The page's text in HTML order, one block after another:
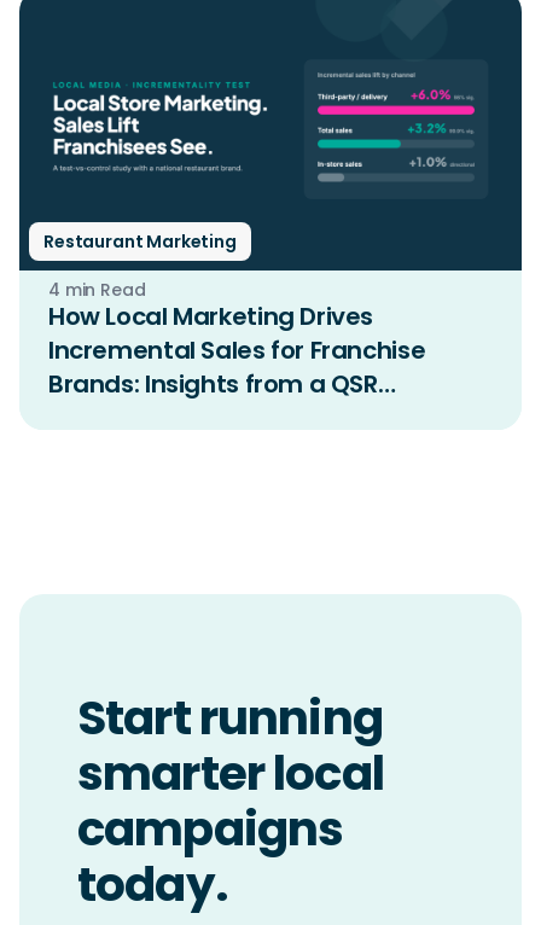
Restaurant Marketing
4 min Read
How Local Marketing Drives
Incremental Sales for Franchise
Brands: Insights from a QSR
Start running
smarter local
campaigns
today.